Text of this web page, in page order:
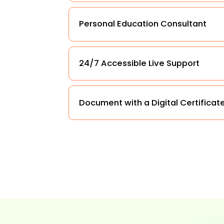
Personal Education Consultant
24/7 Accessible Live Support
Document with a Digital